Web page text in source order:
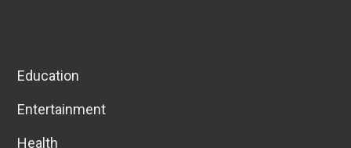
Education
Entertainment
Health